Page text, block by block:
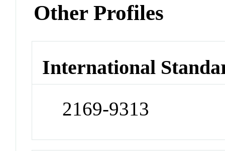
Other Profiles
International
2169-9313